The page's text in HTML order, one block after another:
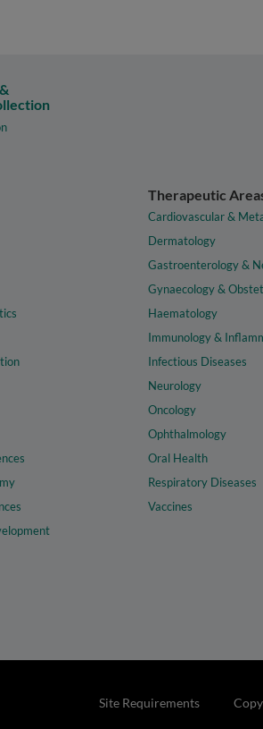
Therapeutic
Cardiovascular &
Dermatology
Gastroenterology &
Gynaecology &
Haematology
Immunology &
Infectious Diseases
Neurology
Oncology
Ophthalmology
Oral Health
Respiratory Diseases
Vaccines
Site Requirements